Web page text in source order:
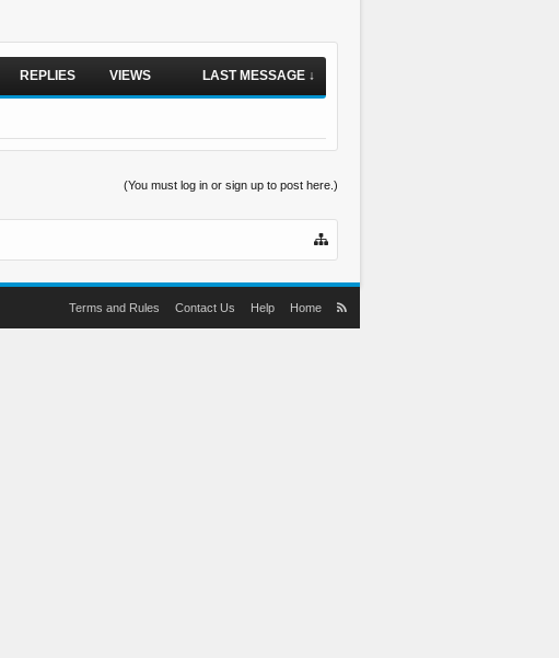
REPLIES VIEWS LAST MESSAGE ↓
(You must log in or sign up to post here.)
Terms and Rules Contact Us Help Home